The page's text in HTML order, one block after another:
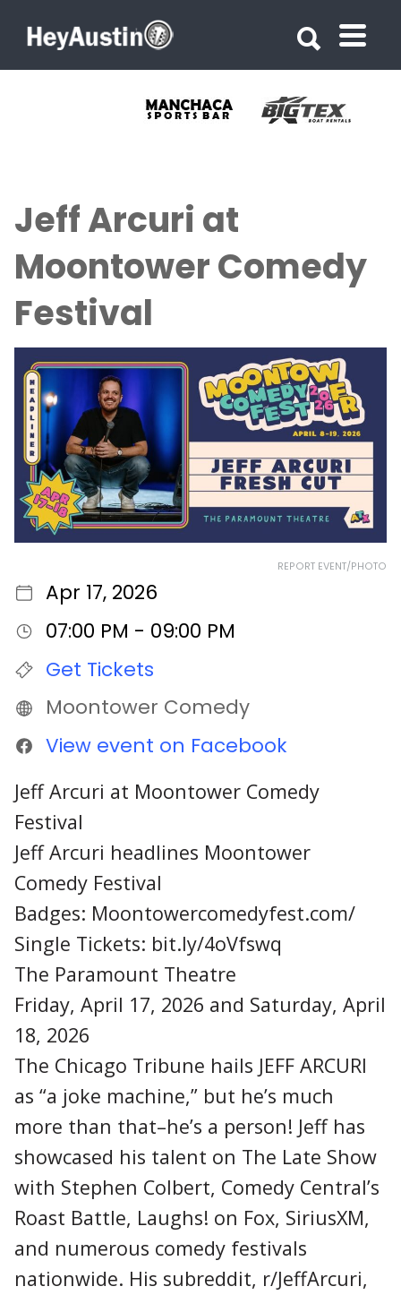
Jeff Arcuri at
Moontower Comedy
Festival
REPORT EVENT/PHOTO
Apr 17, 2026
07:00 PM - 09:00 PM
Get Tickets
Moontower Comedy
View event on Facebook
Jeff Arcuri at Moontower Comedy
Festival
Jeff Arcuri headlines Moontower
Comedy Festival
Badges: Moontowercomedyfest.com/
Single Tickets: bit.ly/4oVfswq
The Paramount Theatre
Friday, April 17, 2026 and Saturday, April
18, 2026
The Chicago Tribune hails JEFF ARCURI
as “a joke machine,” but he’s much
more than that–he’s a person! Jeff has
showcased his talent on The Late Show
with Stephen Colbert, Comedy Central’s
Roast Battle, Laughs! on Fox, SiriusXM,
and numerous comedy festivals
nationwide. His subreddit, r/JeffArcuri,